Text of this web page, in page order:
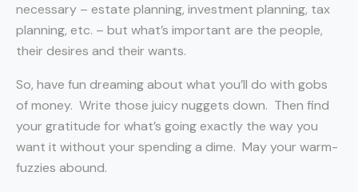
necessary – estate planning, investment planning, tax
planning, etc. – but what’s important are the people,
their desires and their wants.
So, have fun dreaming about what you’ll do with gobs
of money. Write those juicy nuggets down. Then find
your gratitude for what’s going exactly the way you
want it without your spending a dime. May your warm-
fuzzies abound.